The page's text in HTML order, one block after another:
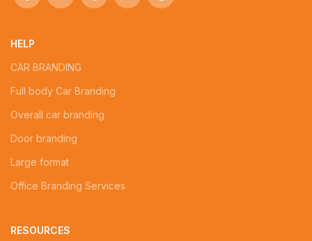
HELP
CAR BRANDING
Full body Car Branding
Overall car branding
Door branding
Large format
Office Branding Services
RESOURCES